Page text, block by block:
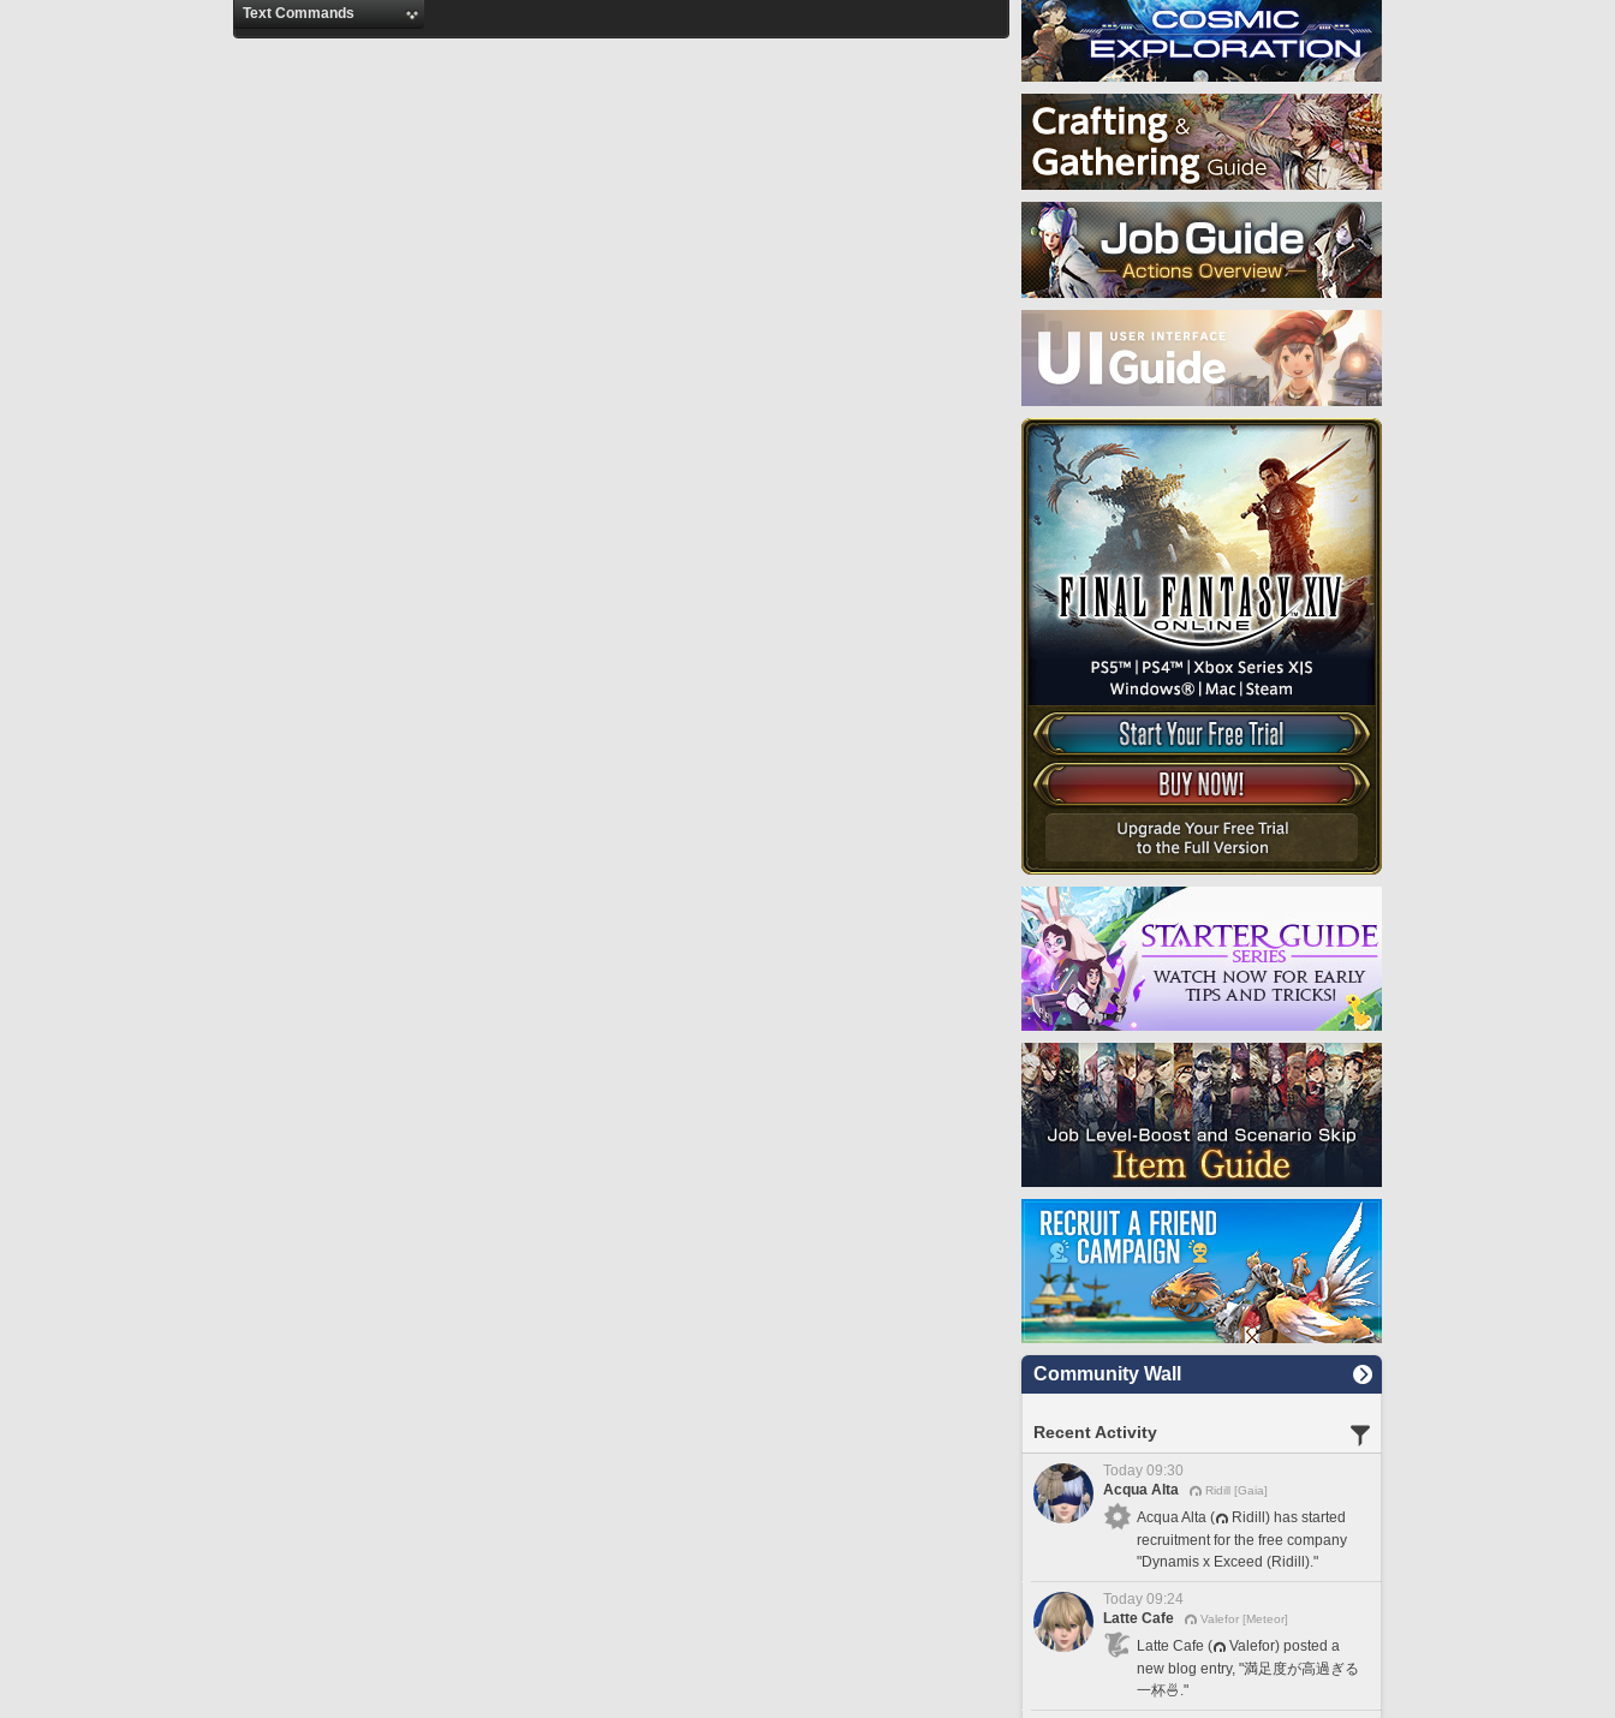
Text Commands
Community Wall
Recent Activity
Today 09:30
Acqua Alta
Ridill [Gaia]
Acqua Alta (
Ridill) has started
recruitment for the free company
"Dynamis x Exceed (Ridill)."
Today 09:24
Latte Cafe
Valefor [Meteor]
Latte Cafe (
Valefor) posted a
new blog entry, "満足度が高過ぎる
一杯🍜."